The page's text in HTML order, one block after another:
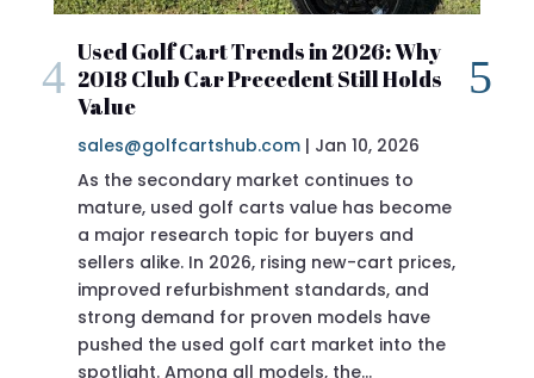
2018 Club Car Precedent Specs – Full
Review
sales@golfcartshub.com
If you’re researching a 2018 Club Car
Precedent specs before buying, you’re
doing the right thing. The Club Car
Precedent has long been considered one
of the most reliable, best-built golf carts
ever produced—and the 2018 model year
sits in a sweet spot for buyers who want
proven engineering without…